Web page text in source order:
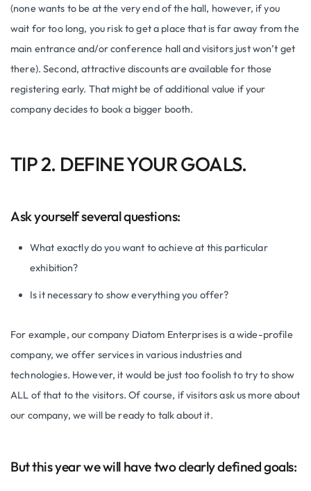
(none wants to be at the very end of the hall, however, if you
wait for too long, you risk to get a place that is far away from the
main entrance and/or conference hall and visitors just won’t get
there). Second, attractive discounts are available for those
registering early. That might be of additional value if your
company decides to book a bigger booth.
TIP 2. DEFINE YOUR GOALS.
Ask yourself several questions:
What exactly do you want to achieve at this particular
exhibition?
Is it necessary to show everything you offer?
For example, our company Diatom Enterprises is a wide-profile
company, we offer services in various industries and
technologies. However, it would be just too foolish to try to show
ALL of that to the visitors. Of course, if visitors ask us more about
our company, we will be ready to talk about it.
But this year we will have two clearly defined goals: